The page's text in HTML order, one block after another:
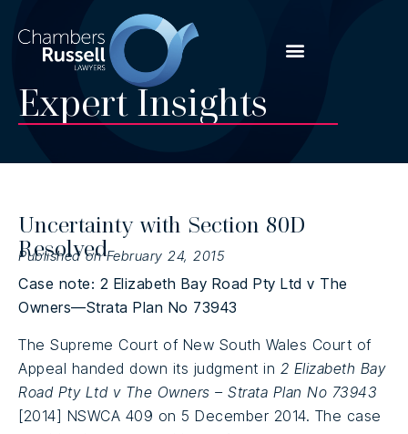
Expert Insights
Uncertainty with Section 80D
Resolved
Published on February 24, 2015
Case note: 2 Elizabeth Bay Road Pty Ltd v The
Owners—Strata Plan No 73943
The Supreme Court of New South Wales Court of
Appeal handed down its judgment in 2 Elizabeth Bay
Road Pty Ltd v The Owners – Strata Plan No 73943
[2014] NSWCA 409 on 5 December 2014. The case